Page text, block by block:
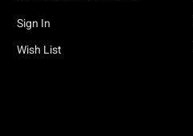
Sign In
Wish List